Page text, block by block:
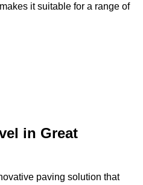
it suitable for a range of
in Great
paving solution that